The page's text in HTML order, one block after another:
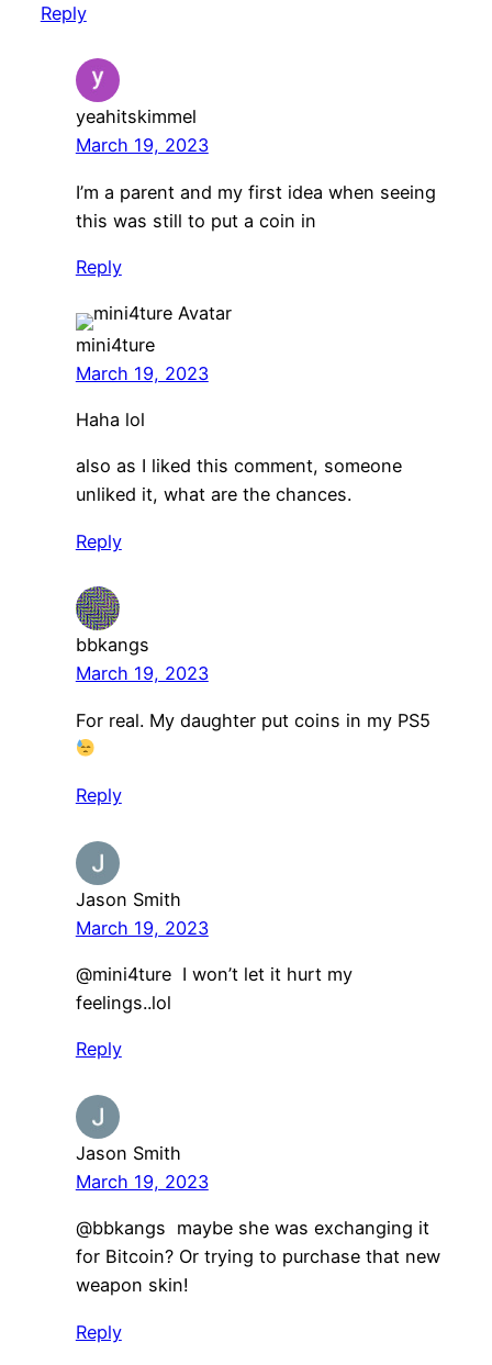
Reply
yeahitskimmel
March 19, 2023
I’m a parent and my first idea when seeing
this was still to put a coin in
Reply
mini4ture
March 19, 2023
Haha lol
also as I liked this comment, someone
unliked it, what are the chances.
Reply
bbkangs
March 19, 2023
For real. My daughter put coins in my PS5
Reply
Jason Smith
March 19, 2023
@mini4ture I won’t let it hurt my
feelings..lol
Reply
Jason Smith
March 19, 2023
@bbkangs maybe she was exchanging it
for Bitcoin? Or trying to purchase that new
weapon skin!
Reply